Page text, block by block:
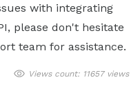
with integrating
please don't hesitate
team for assistance.
Views count: 11657 views